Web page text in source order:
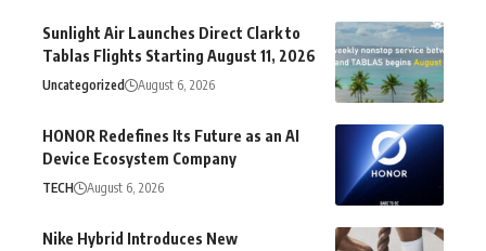
Sunlight Air Launches Direct Clark to
Tablas Flights Starting August 11, 2026
Uncategorized August 6, 2026
HONOR Redefines Its Future as an AI
Device Ecosystem Company
TECH August 6, 2026
Nike Hybrid Introduces New